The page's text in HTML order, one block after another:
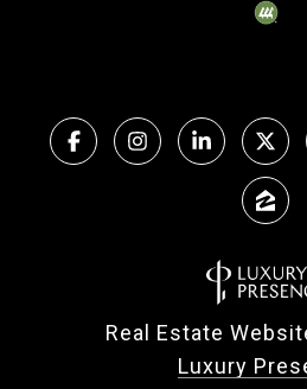
Real Estate
Luxury